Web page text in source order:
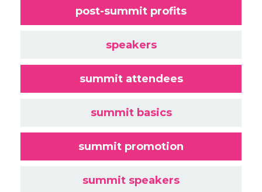
post-summit profits
speakers
summit attendees
summit basics
summit promotion
summit speakers